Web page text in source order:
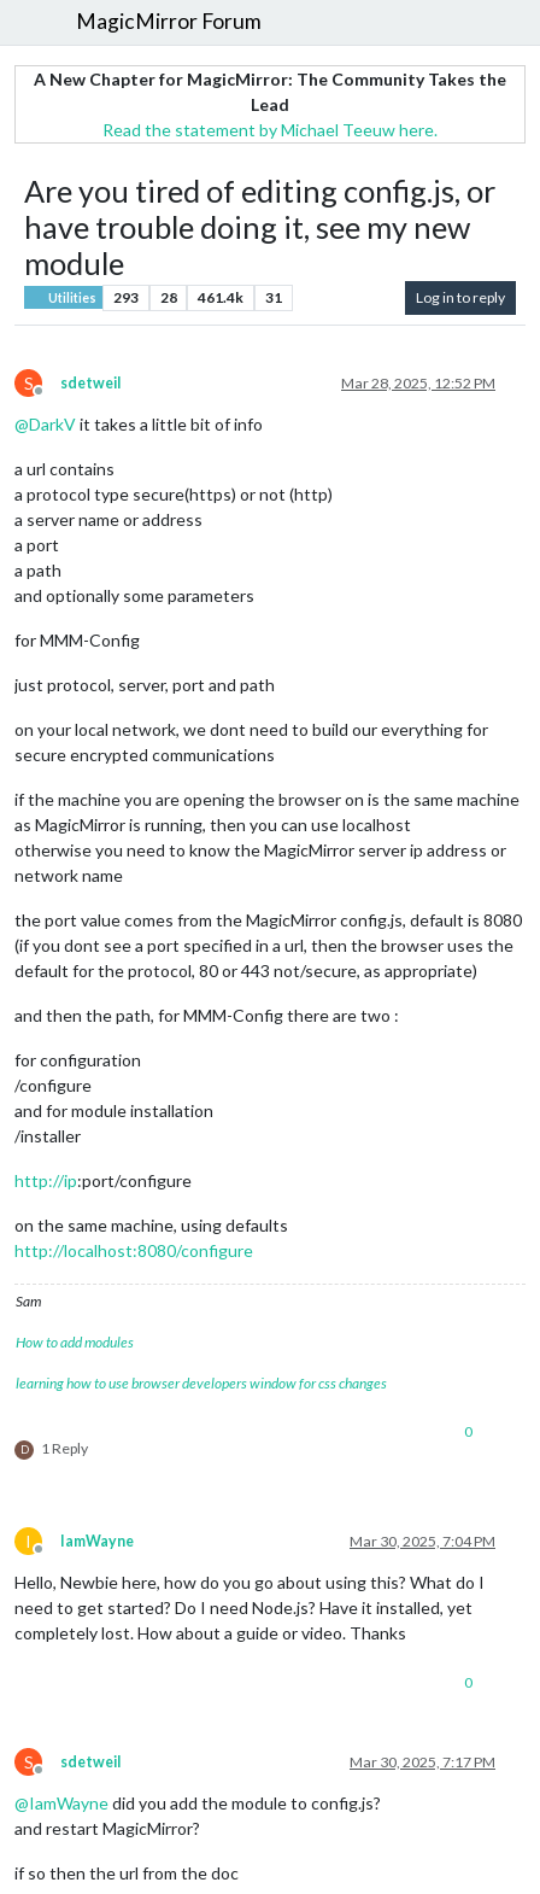
MagicMirror Forum
A New Chapter for MagicMirror: The Community Takes the
Lead
Read the statement by Michael Teeuw here.
Are you tired of editing config.js, or
have trouble doing it, see my new
module
Utilities 293 28 461.4k 31 Log in to reply
S
Offline
sdetweil Mar 28, 2025, 12:52 PM
@DarkVit takes a little bit of info
a url contains
a protocol type secure(https) or not (http)
a server name or address
a port
a path
and optionally some parameters
for MMM-Config
just protocol, server, port and path
on your local network, we dont need to build our everything for
secure encrypted communications
if the machine you are opening the browser on is the same machine
as MagicMirror is running, then you can use localhost
otherwise you need to know the MagicMirror server ip address or
network name
the port value comes from the MagicMirror config.js, default is 8080
(if you dont see a port specified in a url, then the browser uses the
default for the protocol, 80 or 443 not/secure, as appropriate)
and then the path, for MMM-Config there are two :
for configuration
/configure
and for module installation
/installer
http://ip:port/configure
on the same machine, using defaults
http://localhost:8080/configure
Sam
How to add modules
learning how to use browser developers window for css changes
D 1 Reply
0
I
Offline
IamWayne Mar 30, 2025, 7:04 PM
Hello, Newbie here, how do you go about using this? What do I
need to get started? Do I need Node.js? Have it installed, yet
completely lost. How about a guide or video. Thanks
0
S
Offline
sdetweil Mar 30, 2025, 7:17 PM
@IamWaynedid you add the module to config.js?
and restart MagicMirror?
if so then the url from the doc